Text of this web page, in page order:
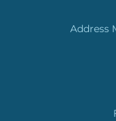
Address